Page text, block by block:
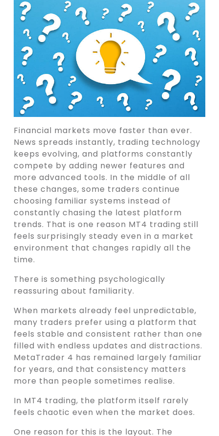
Financial markets move faster than ever.
News spreads instantly, trading technology
keeps evolving, and platforms constantly
compete by adding newer features and
more advanced tools. In the middle of all
these changes, some traders continue
choosing familiar systems instead of
constantly chasing the latest platform
trends. That is one reason MT4 trading still
feels surprisingly steady even in a market
environment that changes rapidly all the
time.
There is something psychologically
reassuring about familiarity.
When markets already feel unpredictable,
many traders prefer using a platform that
feels stable and consistent rather than one
filled with endless updates and distractions.
MetaTrader 4 has remained largely familiar
for years, and that consistency matters
more than people sometimes realise.
In MT4 trading, the platform itself rarely
feels chaotic even when the market does.
One reason for this is the layout. The